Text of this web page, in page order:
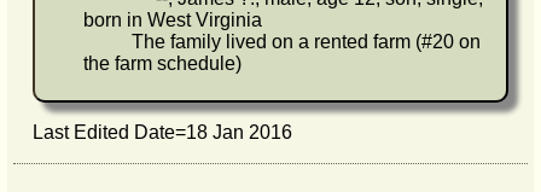
born in West Virginia
The family lived on a rented farm (#20 on
the farm schedule)
Last Edited Date=18 Jan 2016